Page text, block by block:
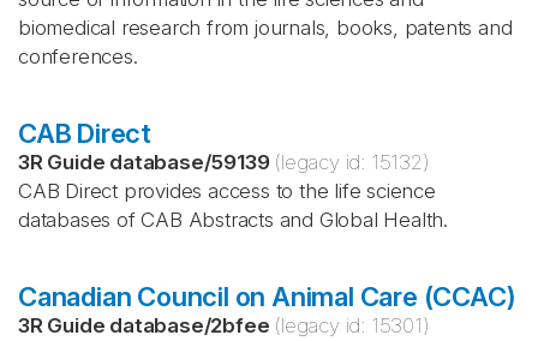
biomedical research from journals, books, patents and
conferences.
CAB Direct
3R Guide database/59139 (legacy id: 15132)
CAB Direct provides access to the life science
databases of CAB Abstracts and Global Health.
Canadian Council on Animal Care (CCAC)
3R Guide database/2bfee (legacy id: 15301)